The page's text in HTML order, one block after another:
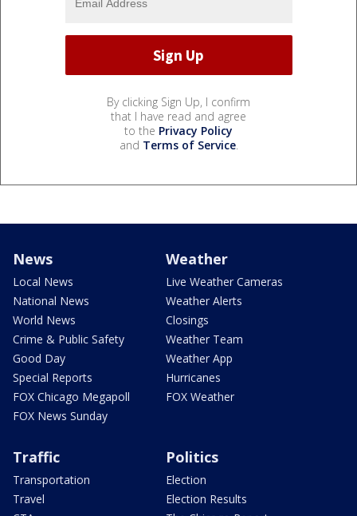
By clicking Sign Up, I confirm
that I have read and agree
to the Privacy Policy
and Terms of Service.
News
Local News
National News
World News
Crime & Public Safety
Good Day
Special Reports
FOX Chicago Megapoll
FOX News Sunday
Weather
Live Weather Cameras
Weather Alerts
Closings
Weather Team
Weather App
Hurricanes
FOX Weather
Traffic
Transportation
Travel
Politics
Election
Election Results